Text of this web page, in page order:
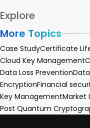
Explore
More Topics
Case StudyCertificate
Cloud Key Management
Data Loss Prevention
EncryptionFinancial
Key ManagementMarket
Post Quantum